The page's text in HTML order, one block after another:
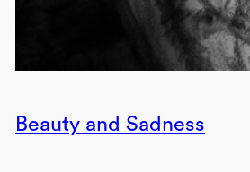
Beauty and Sadness